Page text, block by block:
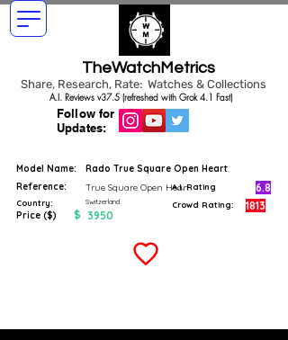
TheWatchMetrics
Share, Research, Rate: Watches & Collections
Follow for
Updates:
A.I. Reviews v37.5 (refreshed with Grok 4.1 Fast)
Model Name:
Rado True Square Open Heart
Reference:
True Square Open Heart
Country: Switzerland
Price ($) $ 3950
A.I. Rating 6.8
Crowd Rating: 1813